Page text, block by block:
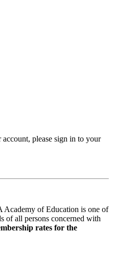
please sign in to your
Academy of Education is one of
of all persons concerned with
rates for the